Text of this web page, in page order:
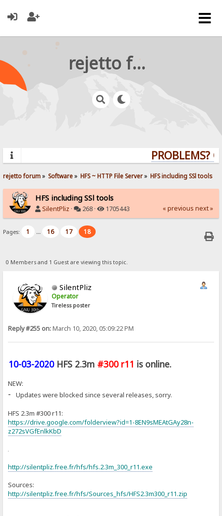
rejetto forum
PROBLEMS?
rejetto forum» Software» HFS ~ HTTP File Server» HFS including SSl tools
HFS including SSl tools
SilentPliz · 268 · 1705443 « previous next »
Pages: 1 ... 16 17 18
0 Members and 1 Guest are viewing this topic.
SilentPliz
Operator
Tireless poster
Reply #255 on:March 10, 2020, 05:09:22 PM
10-03-2020 HFS 2.3m #300 r11 is online.
NEW:
-Updates were blocked since several releases, sorry.
HFS 2.3m #300 r11:
https://drive.google.com/folderview?id=1-8EN9sMEAtGAy28n-
z272sVGfEnlkKbD
or
http://silentpliz.free.fr/hfs/hfs.2.3m_300_r11.exe
Sources:
http://silentpliz.free.fr/hfs/Sources_hfs/HFS2.3m300_r11.zip